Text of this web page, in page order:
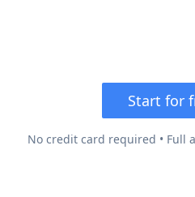
Start for
No credit card required • Full